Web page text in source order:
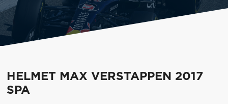
HELMET MAX VERSTAPPEN 2017
SPA